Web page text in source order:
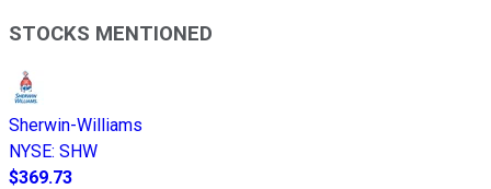
STOCKS MENTIONED
Sherwin-Williams
NYSE: SHW
$369.73